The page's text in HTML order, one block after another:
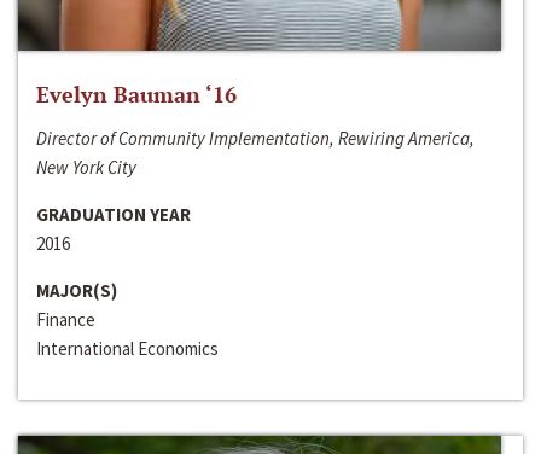
Evelyn Bauman ‘16
Director of Community Implementation, Rewiring America,
New York City
GRADUATION YEAR
2016
MAJOR(S)
Finance
International Economics